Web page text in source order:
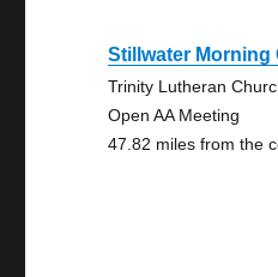
Stillwater Morning
Trinity Lutheran
Open AA Meeting
47.82 miles from the